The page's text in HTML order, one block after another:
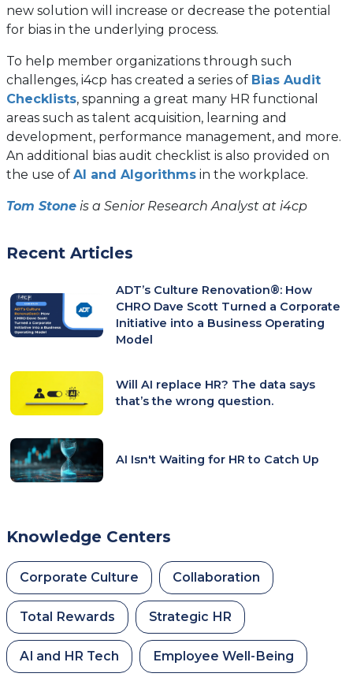
new solution will increase or decrease the potential
for bias in the underlying process.
To help member organizations through such
challenges, i4cp has created a series of Bias Audit
Checklists, spanning a great many HR functional
areas such as talent acquisition, learning and
development, performance management, and more.
An additional bias audit checklist is also provided on
the use of AI and Algorithms in the workplace.
Tom Stone is a Senior Research Analyst at i4cp
Recent Articles
ADT’s Culture Renovation®: How
CHRO Dave Scott Turned a Corporate
Initiative into a Business Operating
Model
Will AI replace HR? The data says
that’s the wrong question.
AI Isn't Waiting for HR to Catch Up
Knowledge Centers
Corporate Culture Collaboration
Total Rewards Strategic HR
AI and HR Tech Employee Well-Being